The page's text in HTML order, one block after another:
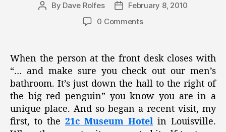
Post
By Dave Rolfes
PostFebruary 8, 2010
0 Comments
When the person at the front desk closes with
“… and make sure you check out our men’s
bathroom. It’s just down the hall to the right of
the big red penguin” you know you are in a
unique place. And so began a recent visit, my
first, to the 21c Museum Hotel in Louisville.